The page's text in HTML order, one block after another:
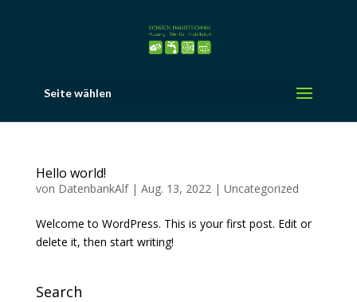
Seite wählen
Hello world!
von DatenbankAlf| Aug. 13, 2022| Uncategorized
Welcome to WordPress. This is your first post. Edit or
delete it, then start writing!
Search